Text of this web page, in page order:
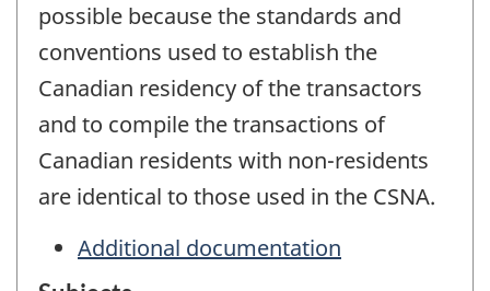
possible because the standards and
conventions used to establish the
Canadian residency of the transactors
and to compile the transactions of
Canadian residents with non-residents
are identical to those used in the CSNA.
Additional documentation